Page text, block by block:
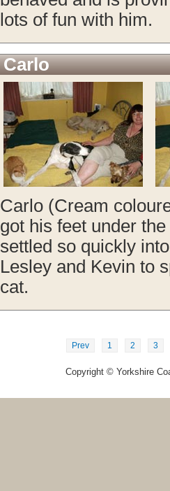
lots of fun with him.
Carlo
Carlo (Cream
got his feet under
settled so quickly
Lesley and Kevin to
cat.
Prev 1 2 3
Copyright © Yorkshire